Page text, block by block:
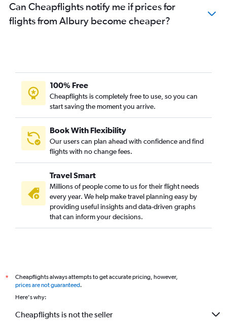
Can Cheapflights notify me if prices for
flights from Albury become cheaper?
100% Free
Cheapflights is completely free to use, so you can
start saving the moment you arrive.
Book With Flexibility
Our users can plan ahead with confidence and find
flights with no change fees.
Travel Smart
Millions of people come to us for their flight needs
every year. We help make travel planning easy by
providing useful insights and data-driven graphs
that can inform your decisions.
*
Cheapflights always attempts to get accurate pricing, however,
prices are not guaranteed.
Here's why:
Cheapflights is not the seller